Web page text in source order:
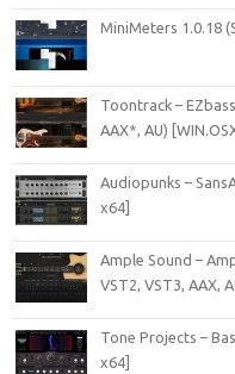
MiniMeters 1.0.18
Toontrack –
AAX*, AU)
Audiopunks –
x64]
Ample Sound –
VST2, VST3, AAX,
Tone Projects –
x64]